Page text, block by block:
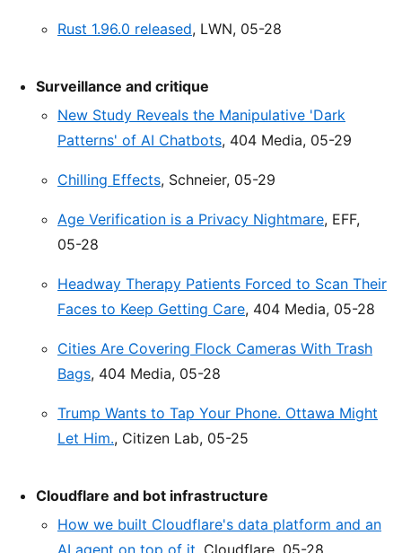
Rust 1.96.0 released, LWN, 05-28
Surveillance and critique
New Study Reveals the Manipulative 'Dark
Patterns' of AI Chatbots, 404 Media, 05-29
Chilling Effects, Schneier, 05-29
Age Verification is a Privacy Nightmare, EFF,
05-28
Headway Therapy Patients Forced to Scan Their
Faces to Keep Getting Care, 404 Media, 05-28
Cities Are Covering Flock Cameras With Trash
Bags, 404 Media, 05-28
Trump Wants to Tap Your Phone. Ottawa Might
Let Him., Citizen Lab, 05-25
Cloudflare and bot infrastructure
How we built Cloudflare's data platform and an